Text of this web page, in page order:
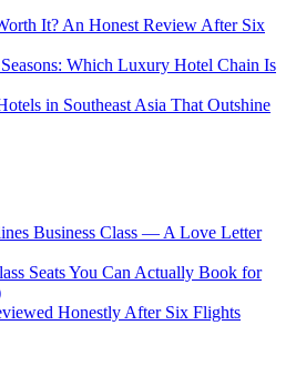
It? An Honest Review After Six
Which Luxury Hotel Chain Is
in Southeast Asia That Outshine
Business Class — A Love Letter
Seats You Can Actually Book for
Honestly After Six Flights